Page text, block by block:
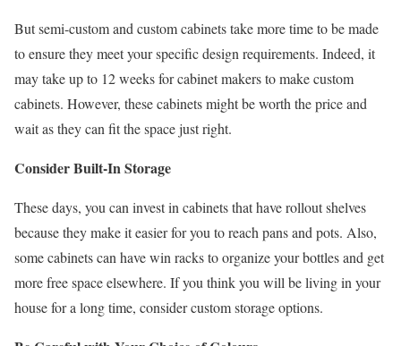
But semi-custom and custom cabinets take more time to be made
to ensure they meet your specific design requirements. Indeed, it
may take up to 12 weeks for cabinet makers to make custom
cabinets. However, these cabinets might be worth the price and
wait as they can fit the space just right.
Consider Built-In Storage
These days, you can invest in cabinets that have rollout shelves
because they make it easier for you to reach pans and pots. Also,
some cabinets can have win racks to organize your bottles and get
more free space elsewhere. If you think you will be living in your
house for a long time, consider custom storage options.